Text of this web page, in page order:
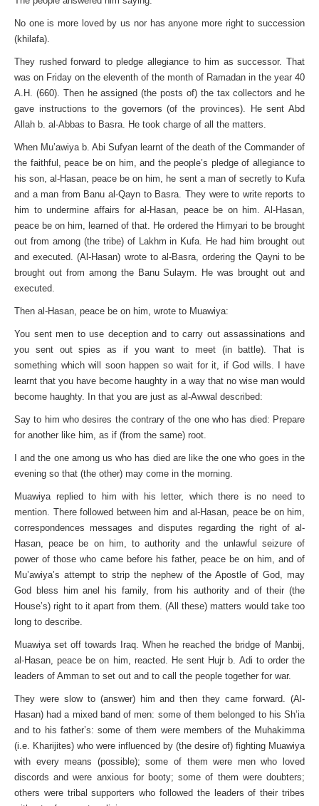
No one is more loved by us nor has anyone more right to succession
(khilafa).
They rushed forward to pledge allegiance to him as successor. That
was on Friday on the eleventh of the month of Ramadan in the year 40
A.H. (660). Then he assigned (the posts of) the tax collectors and he
gave instructions to the governors (of the provinces). He sent Abd
Allah b. al-Abbas to Basra. He took charge of all the matters.
When Mu’awiya b. Abi Sufyan learnt of the death of the Commander of
the faithful, peace be on him, and the people’s pledge of allegiance to
his son, al-Hasan, peace be on him, he sent a man of secretly to Kufa
and a man from Banu al-Qayn to Basra. They were to write reports to
him to undermine affairs for al-Hasan, peace be on him. Al-Hasan,
peace be on him, learned of that. He ordered the Himyari to be brought
out from among (the tribe) of Lakhm in Kufa. He had him brought out
and executed. (Al-Hasan) wrote to al-Basra, ordering the Qayni to be
brought out from among the Banu Sulaym. He was brought out and
executed.
Then al-Hasan, peace be on him, wrote to Muawiya:
You sent men to use deception and to carry out assassinations and
you sent out spies as if you want to meet (in battle). That is
something which will soon happen so wait for it, if God wills. I have
learnt that you have become haughty in a way that no wise man would
become haughty. In that you are just as al-Awwal described:
Say to him who desires the contrary of the one who has died: Prepare
for another like him, as if (from the same) root.
I and the one among us who has died are like the one who goes in the
evening so that (the other) may come in the morning.
Muawiya replied to him with his letter, which there is no need to
mention. There followed between him and al-Hasan, peace be on him,
correspondences messages and disputes regarding the right of al-
Hasan, peace be on him, to authority and the unlawful seizure of
power of those who came before his father, peace be on him, and of
Mu’awiya’s attempt to strip the nephew of the Apostle of God, may
God bless him anel his family, from his authority and of their (the
House’s) right to it apart from them. (All these) matters would take too
long to describe.
Muawiya set off towards Iraq. When he reached the bridge of Manbij,
al-Hasan, peace be on him, reacted. He sent Hujr b. Adi to order the
leaders of Amman to set out and to call the people together for war.
They were slow to (answer) him and then they came forward. (Al-
Hasan) had a mixed band of men: some of them belonged to his Sh’ia
and to his father’s: some of them were members of the Muhakimma
(i.e. Kharijites) who were influenced by (the desire of) fighting Muawiya
with every means (possible); some of them were men who loved
discords and were anxious for booty; some of them were doubters;
others were tribal supporters who followed the leaders of their tribes